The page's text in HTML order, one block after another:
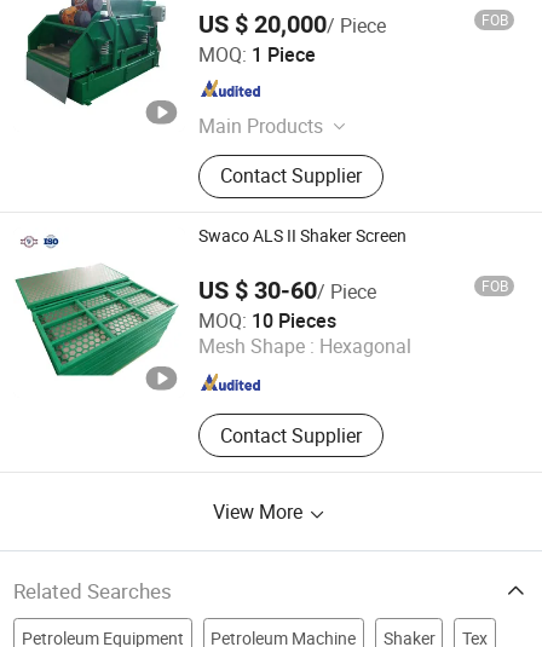
US $ 20,000/ Piece FOB
MOQ: 1 Piece
Main Products
Bucking Unit, Cementing Hose, Mud
Pump Liner, Mud Pump Piston, Fluid
End Module, Plug Valve, Swivel
Joint, Hammer Union, BOP, Drilling
Contact Supplier
Dongying Lake Petroleum Technology Co., Ltd.
Shandong , China
Swaco ALS II Shaker Screen
US $ 30-60/ Piece FOB
MOQ: 10 Pieces
Mesh Shape : Hexagonal
Contact Supplier
Wise Channel Industries Limited
Jiangsu , China Since 2018
View More
Related Searches
Petroleum Equipment Petroleum Machine Shaker Tex